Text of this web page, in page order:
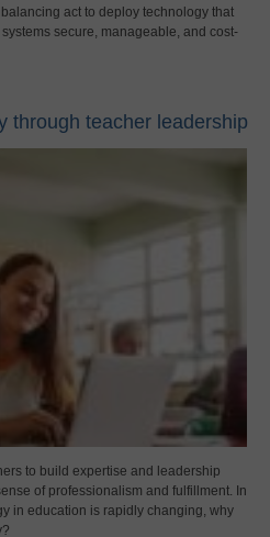
act to deploy technology that
secure, manageable, and cost-
through teacher leadership
to build expertise and leadership
of professionalism and fulfillment. In
in education is rapidly changing, why